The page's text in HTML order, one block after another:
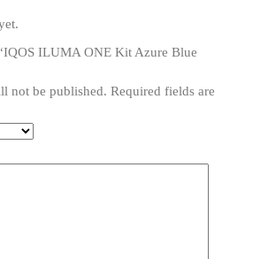
ILUMA ONE Kit Azure Blue
not be published. Required fields are